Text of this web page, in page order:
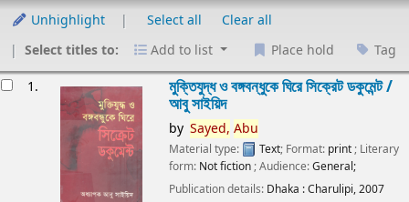
Unhighlight Select all
Clear all
Select titles to:
Add to list Place hold Tag
1. মুক্তিযুদ্ধ ও বঙ্গবন্ধুকে ঘিরে সিক্রেট ডকুমেন্ট /
আবু সাইয়িদ
by Sayed, Abu
Material type: Text; Format: print ; Literary
form: Not fiction ; Audience:General;
Publication details: Dhaka :Charulipi,2007